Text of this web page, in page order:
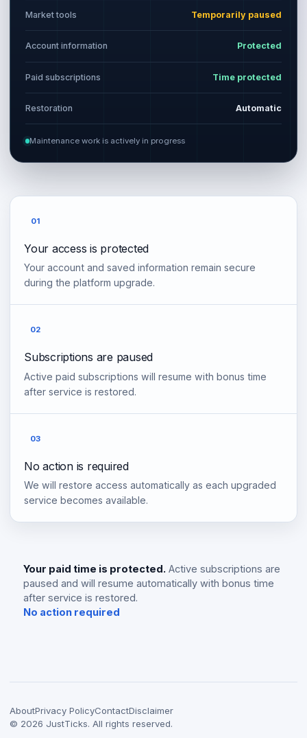
Market tools Temporarily paused
Account information Protected
Paid subscriptions Time protected
Restoration Automatic
Maintenance work is actively in progress
01
Your access is protected
Your account and saved information remain secure
during the platform upgrade.
02
Subscriptions are paused
Active paid subscriptions will resume with bonus time
after service is restored.
03
No action is required
We will restore access automatically as each upgraded
service becomes available.
Your paid time is protected. Active subscriptions are
paused and will resume automatically with bonus time
after service is restored.
No action required
AboutPrivacy PolicyContactDisclaimer
© 2026 JustTicks. All rights reserved.